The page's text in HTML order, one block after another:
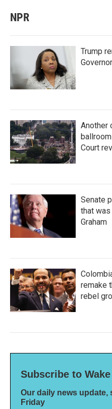
NPR
Trump
Another
Court
Senate
that
Graham
remake
rebel
Subscribe to Wake
Our daily news update,
Friday